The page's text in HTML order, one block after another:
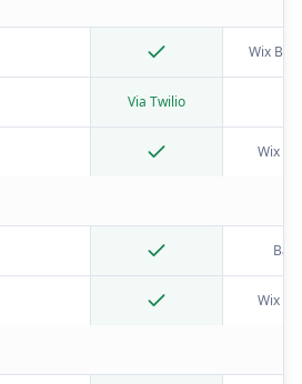
Wix
Via Twilio
Wix
Wix